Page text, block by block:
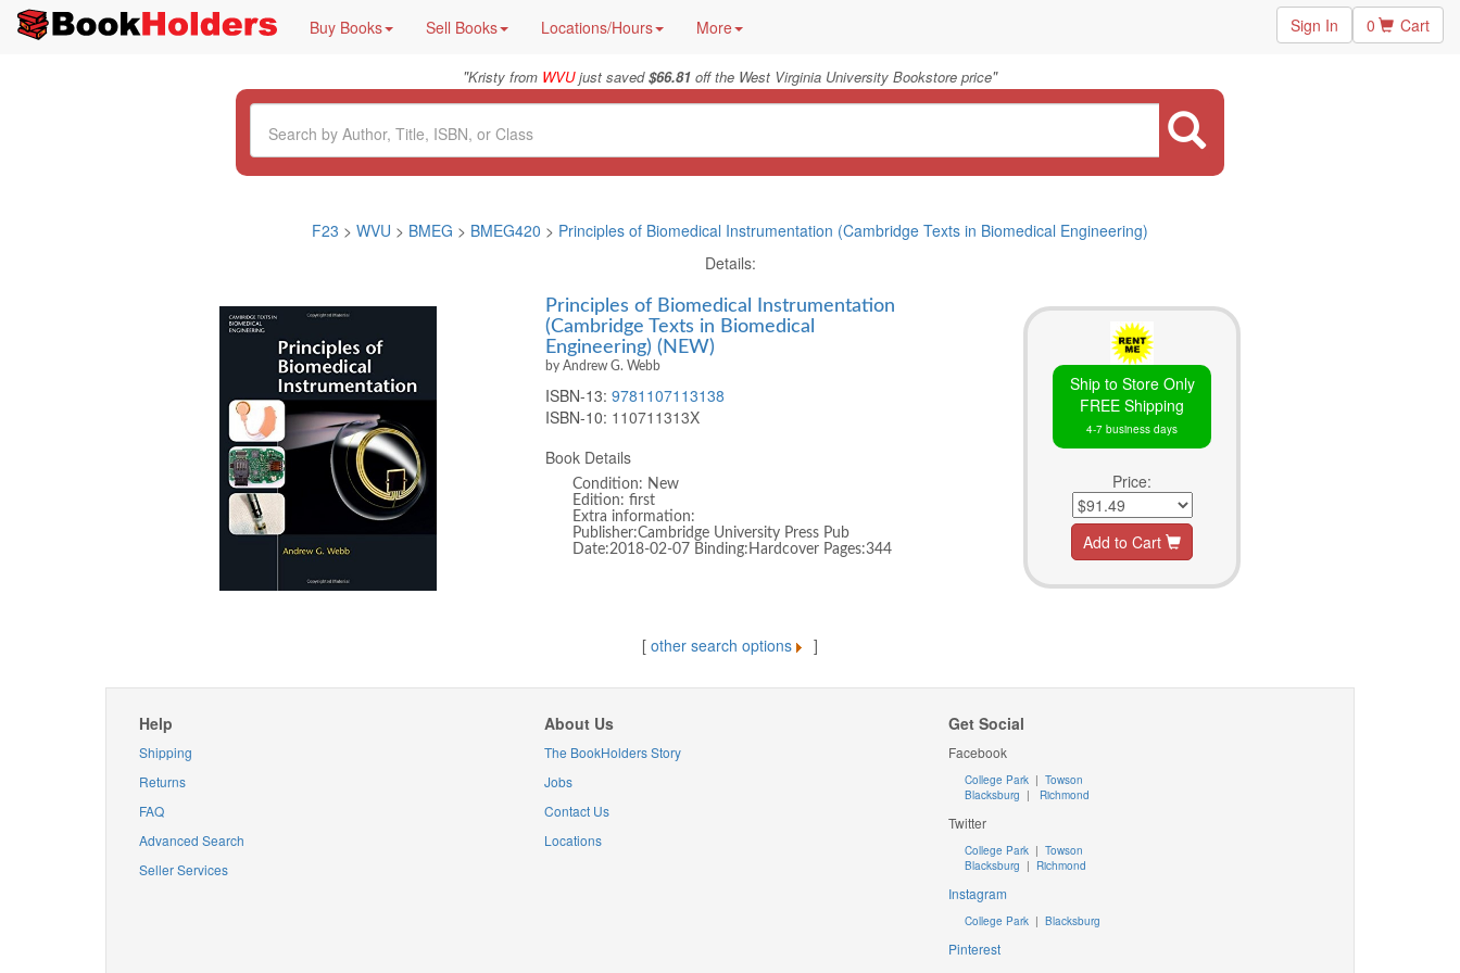
Buy Books Sell Books Locations/Hours More Sign In 0 Cart
"Kristy from WVUjust saved$66.81 off the West Virginia University Bookstore price"
F23 > WVU > BMEG > BMEG420 > Principles of Biomedical Instrumentation (Cambridge Texts in Biomedical Engineering)
Details:
Principles of Biomedical Instrumentation
(Cambridge Texts in Biomedical
Engineering) (NEW)
by Andrew G. Webb
ISBN-13: 9781107113138
ISBN-10: 110711313X
Book Details
Condition: New
Edition: first
Extra information:
Publisher:Cambridge University Press Pub
Date:2018-02-07 Binding:Hardcover Pages:344
Ship to Store Only
FREE Shipping
4-7 business days
Price:
Add to Cart
[ other search options ]
Help
Shipping
Returns
FAQ
Advanced Search
Seller Services
About Us
The BookHolders Story
Jobs
Contact Us
Locations
Get Social
Facebook
College Park | Towson
Blacksburg | Richmond
Twitter
College Park |Towson
Blacksburg | Richmond
Instagram
College Park |Blacksburg
Pinterest